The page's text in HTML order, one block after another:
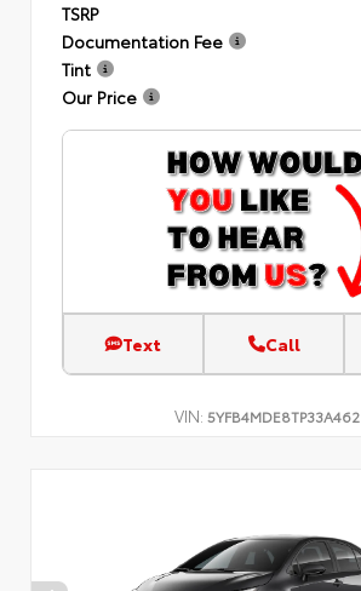
TSRP
Documentation Fee
Tint
Our Price
Text Call
VIN: 5YFB4MDE8TP33A462